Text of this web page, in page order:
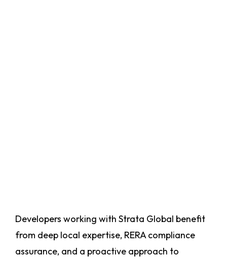
Developers working with Strata Global benefit
from deep local expertise, RERA compliance
assurance, and a proactive approach to